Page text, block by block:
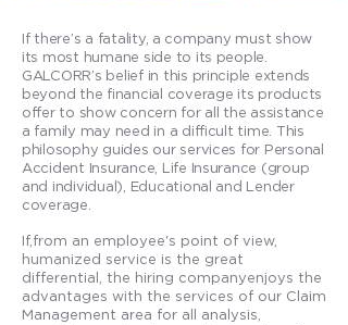
If there’s a fatality, a company must show
its most humane side to its people.
GALCORR’s belief in this principle extends
beyond the financial coverage its products
offer to show concern for all the assistance
a family may need in a difficult time. This
philosophy guides our services for Personal
Accident Insurance, Life Insurance (group
and individual), Educational and Lender
coverage.
If,from an employee's point of view,
humanized service is the great
differential, the hiring companyenjoys the
advantages with the services of our Claim
Management area for all analysis,